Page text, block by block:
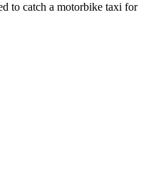
to catch a motorbike taxi for